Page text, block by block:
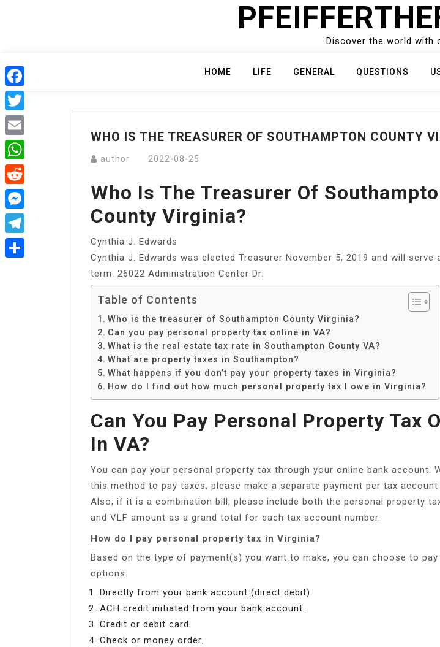
Discover the world with
HOME LIFE GENERAL QUESTIONS
WHO IS THE TREASURER OF SOUTHAMPTON COUNTY
author 2022-08-25
Who Is The Treasurer Of
County Virginia?
Cynthia J. Edwards
Cynthia J. Edwards was elected Treasurer November 5, 2019 and will serve
term. 26022 Administration Center Dr.
Table of Contents
Who is the treasurer of Southampton County Virginia?
Can you pay personal property tax online in VA?
What is the real estate tax rate in Southampton County VA?
What are property taxes in Southampton?
What happens if you don’t pay your property taxes in Virginia?
How do I find out how much personal property tax I owe in Virginia?
Can You Pay Personal Property Tax
In VA?
You can pay your personal property tax through your online bank account.
this method to pay taxes, please make a separate payment per tax account
Also, if it is a combination bill, please include both the personal property
and VLF amount as a grand total for each tax account number.
How do I pay personal property tax in Virginia?
Based on the type of payment(s) you want to make, you can choose to pay
options:
Directly from your bank account (direct debit)
ACH credit initiated from your bank account.
Credit or debit card.
Check or money order.
Facebook
Twitter
Email
WhatsApp
Reddit
Messenger
Telegram